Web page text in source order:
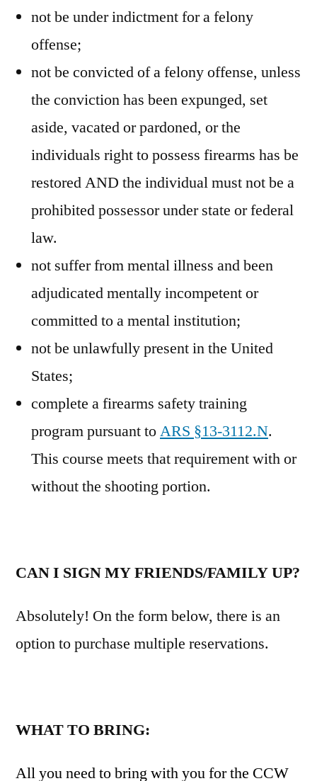
not be under indictment for a felony
offense;
not be convicted of a felony offense, unless
the conviction has been expunged, set
aside, vacated or pardoned, or the
individuals right to possess firearms has be
restored AND the individual must not be a
prohibited possessor under state or federal
law.
not suffer from mental illness and been
adjudicated mentally incompetent or
committed to a mental institution;
not be unlawfully present in the United
States;
complete a firearms safety training
program pursuant toARS §13-3112.N.
This course meets that requirement with or
without the shooting portion.
CAN I SIGN MY FRIENDS/FAMILY UP?
Absolutely! On the form below, there is an
option to purchase multiple reservations.
WHAT TO BRING:
All you need to bring with you for the CCW